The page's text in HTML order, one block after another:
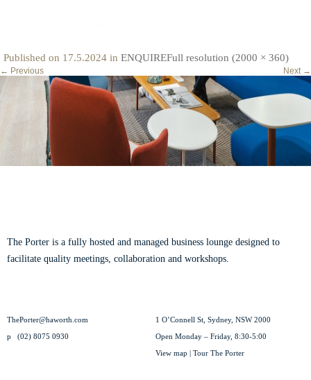
Published on 17.5.2024 in ENQUIREFull resolution (2000 × 360)
← Previous Next →
The Porter is a fully hosted and managed business lounge designed to
facilitate quality meetings, collaboration and workshops.
ThePorter@haworth.com
p (02) 8075 0930
1 O’Connell St, Sydney, NSW 2000
Open Monday – Friday, 8:30-5:00
View map | Tour The Porter